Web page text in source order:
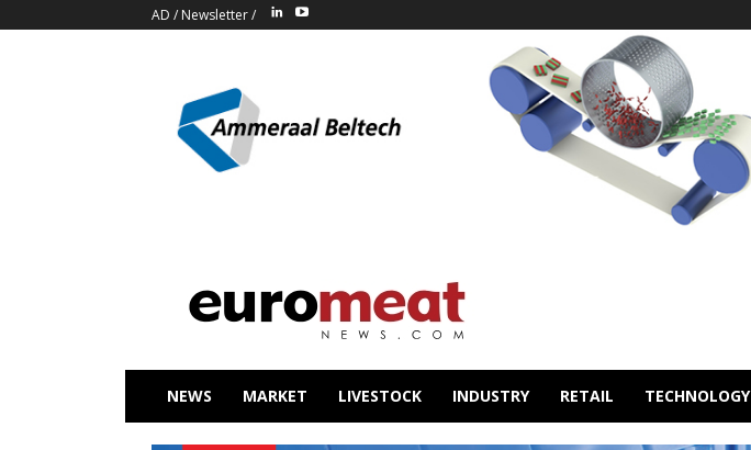
AD / Newsletter/
NEWS MARKET LIVESTOCK INDUSTRY RETAIL TECHNOLOGY